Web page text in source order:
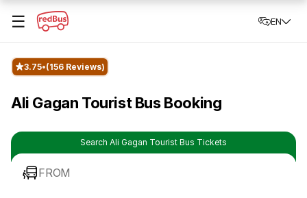
☰ EN
3.75 (156 Reviews)
Ali Gagan Tourist Bus Booking
Search Ali Gagan Tourist Bus Tickets
FROM